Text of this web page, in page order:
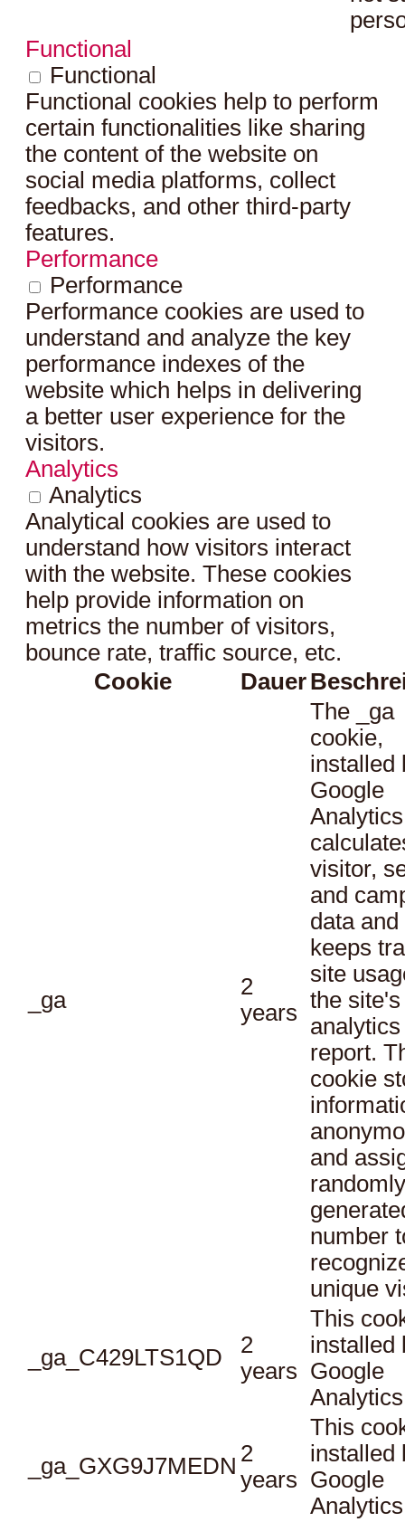
Functional
Functional
Functional cookies help to perform
certain functionalities like sharing
the content of the website on
social media platforms, collect
feedbacks, and other third-party
features.
Performance
Performance
Performance cookies are used to
understand and analyze the key
performance indexes of the
website which helps in delivering
a better user experience for the
visitors.
Analytics
Analytics
Analytical cookies are used to
understand how visitors interact
with the website. These cookies
help provide information on
metrics the number of visitors,
bounce rate, traffic source, etc.
Cookie
Dauer
_ga
2
years
The _ga
cookie,
installed
Google
visitor,
and
data and
keeps
site
the site's
analytics
report.
cookie
and
randomly
number
unique
_ga_C429LTS1QD
2
years
This
installed
Google
_ga_GXG9J7MEDN 2
years
This
installed
Google